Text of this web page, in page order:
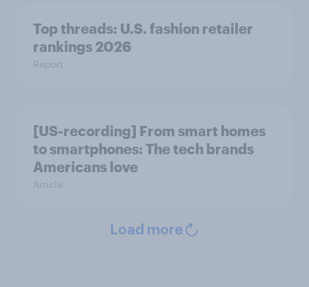
Top threads: U.S. fashion retailer
rankings 2026
Report
[US-recording] From smart homes
to smartphones: The tech brands
Americans love
Article
Load more